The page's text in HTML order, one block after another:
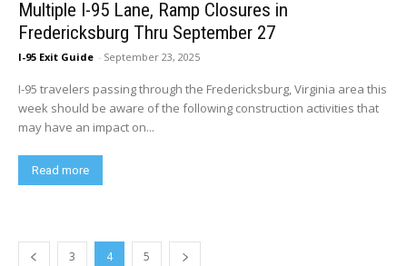
Multiple I-95 Lane, Ramp Closures in
Fredericksburg Thru September 27
I-95 Exit Guide - September 23, 2025
I-95 travelers passing through the Fredericksburg, Virginia area this
week should be aware of the following construction activities that
may have an impact on...
Read more
3 4 5